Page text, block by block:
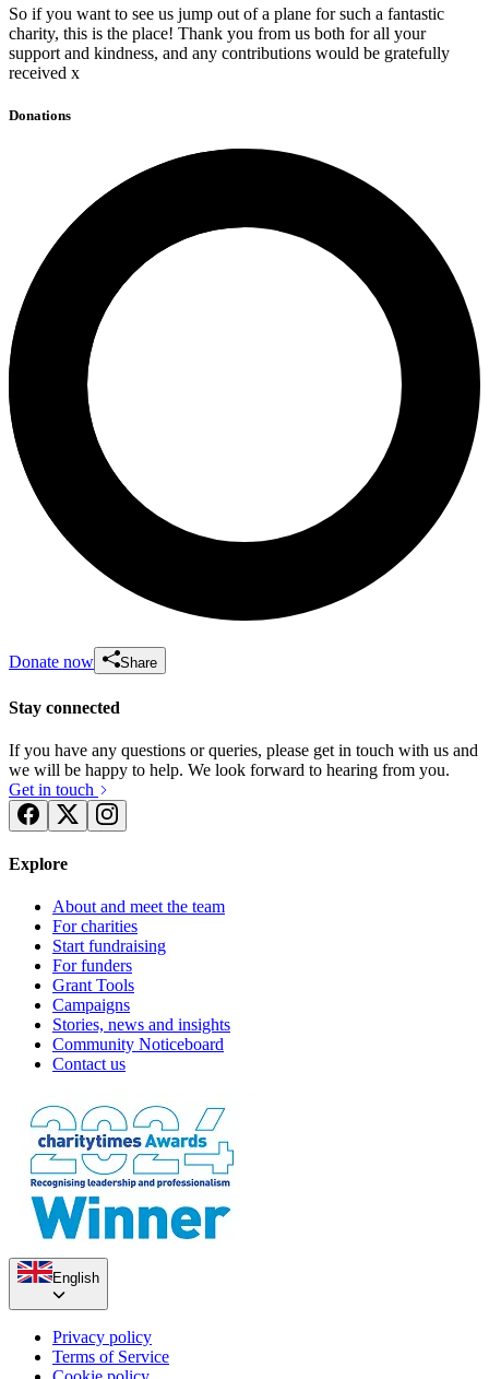
So if you want to see us jump out of a plane for such a fantastic
charity, this is the place! Thank you from us both for all your
support and kindness, and any contributions would be gratefully
received x
Donations
Donate now Share
Stay connected
If you have any questions or queries, please get in touch with us and
we will be happy to help. We look forward to hearing from you.
Get in touch
Explore
About and meet the team
For charities
Start fundraising
For funders
Grant Tools
Campaigns
Stories, news and insights
Community Noticeboard
Contact us
English
Privacy policy
Terms of Service